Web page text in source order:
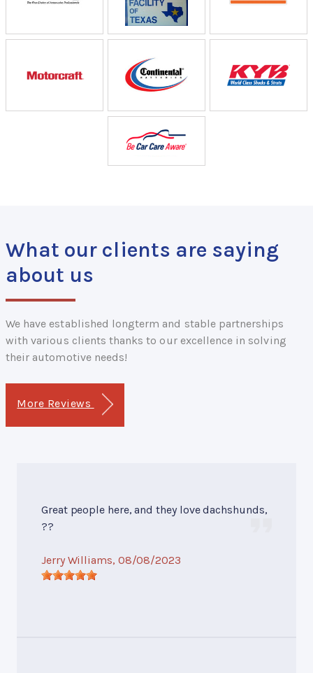
What our clients are saying
about us
We have established longterm and stable partnerships
with various clients thanks to our excellence in solving
their automotive needs!
More Reviews
Great people here, and they love dachshunds,
??
Jerry Williams, 08/08/2023